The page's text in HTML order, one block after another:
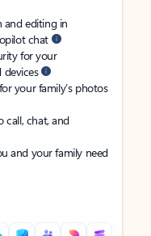
and editing in
chat
for your
devices
your family’s photos
call, chat, and
and your family need